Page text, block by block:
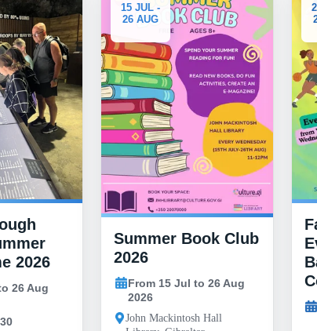
15 JUL -
26 AUG
Summer Book Club
2026
From 15 Jul to 26 Aug
29 JUL -
26 AUG
Evenings at
Bayside Sports
Complex
From 29 Jul to 26
2026